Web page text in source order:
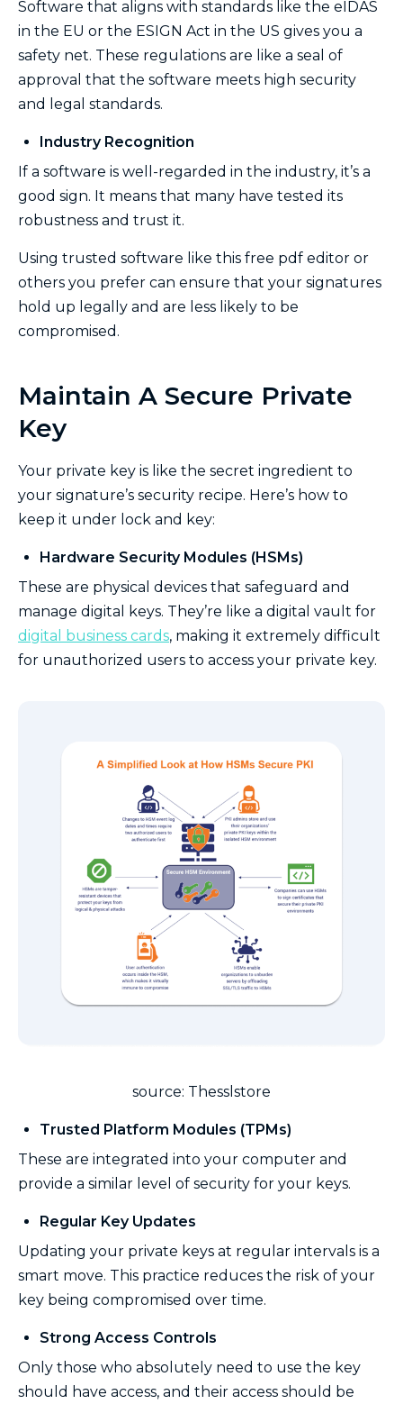
Software that aligns with standards like the eIDAS
in the EU or the ESIGN Act in the US gives you a
safety net. These regulations are like a seal of
approval that the software meets high security
and legal standards.
Industry Recognition
If a software is well-regarded in the industry, it’s a
good sign. It means that many have tested its
robustness and trust it.
Using trusted software like this free pdf editor or
others you prefer can ensure that your signatures
hold up legally and are less likely to be
compromised.
Maintain A Secure Private
Key
Your private key is like the secret ingredient to
your signature’s security recipe. Here’s how to
keep it under lock and key:
Hardware Security Modules (HSMs)
These are physical devices that safeguard and
manage digital keys. They’re like a digital vault for
digital business cards, making it extremely difficult
for unauthorized users to access your private key.
source: Thesslstore
Trusted Platform Modules (TPMs)
These are integrated into your computer and
provide a similar level of security for your keys.
Regular Key Updates
Updating your private keys at regular intervals is a
smart move. This practice reduces the risk of your
key being compromised over time.
Strong Access Controls
Only those who absolutely need to use the key
should have access, and their access should be